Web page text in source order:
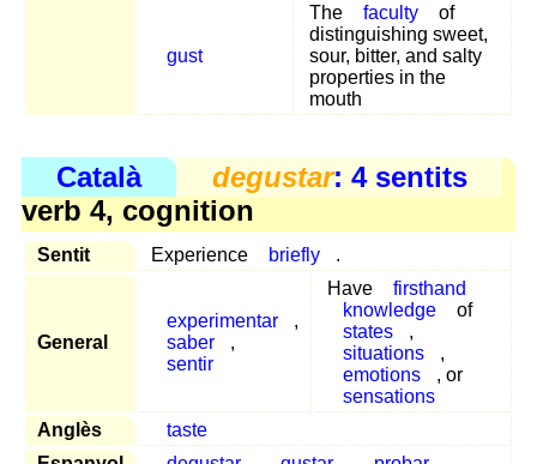
gust
The faculty
of
distinguishing sweet,
sour, bitter, and salty
properties in the
mouth
Català degustar: 4 sentits
verb 4, cognition
Sentit Experience briefly .
General
experimentar
,
saber
,
sentir
Have
firsthand
knowledge
of
states
,
situations
,
emotions
, or
sensations
Anglès
taste